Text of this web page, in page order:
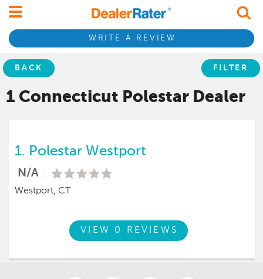
WRITE A REVIEW
BACK FILTER
1 Connecticut Polestar Dealer
1. Polestar Westport
N/A
Westport, CT
VIEW 0 REVIEWS